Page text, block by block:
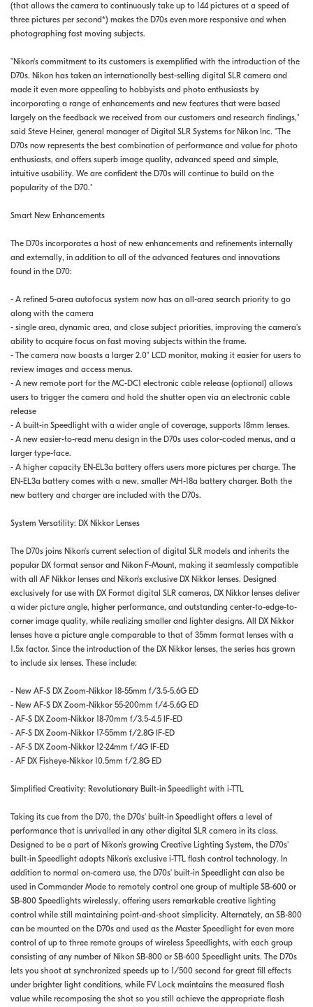
(that allows the camera to continuously take up to 144 pictures at a speed of
three pictures per second*) makes the D70s even more responsive and when
photographing fast moving subjects.
"Nikon's commitment to its customers is exemplified with the introduction of the
D70s. Nikon has taken an internationally best-selling digital SLR camera and
made it even more appealing to hobbyists and photo enthusiasts by
incorporating a range of enhancements and new features that were based
largely on the feedback we received from our customers and research findings,"
said Steve Heiner, general manager of Digital SLR Systems for Nikon Inc. "The
D70s now represents the best combination of performance and value for photo
enthusiasts, and offers superb image quality, advanced speed and simple,
intuitive usability. We are confident the D70s will continue to build on the
popularity of the D70."
Smart New Enhancements
The D70s incorporates a host of new enhancements and refinements internally
and externally, in addition to all of the advanced features and innovations
found in the D70:
- A refined 5-area autofocus system now has an all-area search priority to go
along with the camera
- single area, dynamic area, and close subject priorities, improving the camera's
ability to acquire focus on fast moving subjects within the frame.
- The camera now boasts a larger 2.0" LCD monitor, making it easier for users to
review images and access menus.
- A new remote port for the MC-DC1 electronic cable release (optional) allows
users to trigger the camera and hold the shutter open via an electronic cable
release
- A built-in Speedlight with a wider angle of coverage, supports 18mm lenses.
- A new easier-to-read menu design in the D70s uses color-coded menus, and a
larger type-face.
- A higher capacity EN-EL3a battery offers users more pictures per charge. The
EN-EL3a battery comes with a new, smaller MH-18a battery charger. Both the
new battery and charger are included with the D70s.
System Versatility: DX Nikkor Lenses
The D70s joins Nikon's current selection of digital SLR models and inherits the
popular DX format sensor and Nikon F-Mount, making it seamlessly compatible
with all AF Nikkor lenses and Nikon's exclusive DX Nikkor lenses. Designed
exclusively for use with DX Format digital SLR cameras, DX Nikkor lenses deliver
a wider picture angle, higher performance, and outstanding center-to-edge-to-
corner image quality, while realizing smaller and lighter designs. All DX Nikkor
lenses have a picture angle comparable to that of 35mm format lenses with a
1.5x factor. Since the introduction of the DX Nikkor lenses, the series has grown
to include six lenses. These include:
- New AF-S DX Zoom-Nikkor 18-55mm f/3.5-5.6G ED
- New AF-S DX Zoom-Nikkor 55-200mm f/4-5.6G ED
- AF-S DX Zoom-Nikkor 18-70mm f/3.5-4.5 IF-ED
- AF-S DX Zoom-Nikkor 17-55mm f/2.8G IF-ED
- AF-S DX Zoom-Nikkor 12-24mm f/4G IF-ED
- AF DX Fisheye-Nikkor 10.5mm f/2.8G ED
Simplified Creativity: Revolutionary Built-in Speedlight with i-TTL
Taking its cue from the D70, the D70s' built-in Speedlight offers a level of
performance that is unrivalled in any other digital SLR camera in its class.
Designed to be a part of Nikon's growing Creative Lighting System, the D70s'
built-in Speedlight adopts Nikon's exclusive i-TTL flash control technology. In
addition to normal on-camera use, the D70s' built-in Speedlight can also be
used in Commander Mode to remotely control one group of multiple SB-600 or
SB-800 Speedlights wirelessly, offering users remarkable creative lighting
control while still maintaining point-and-shoot simplicity. Alternately, an SB-800
can be mounted on the D70s and used as the Master Speedlight for even more
control of up to three remote groups of wireless Speedlights, with each group
consisting of any number of Nikon SB-800 or SB-600 Speedlight units. The D70s
lets you shoot at synchronized speeds up to 1/500 second for great fill effects
under brighter light conditions, while FV Lock maintains the measured flash
value while recomposing the shot so you still achieve the appropriate flash